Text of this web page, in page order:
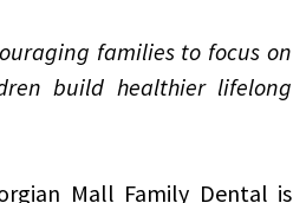
families to focus on
build healthier lifelong
Mall Family Dental is